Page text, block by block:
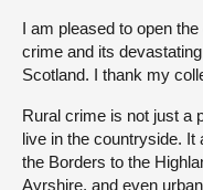
I am pleased to open
crime and its
Scotland. I thank my
Rural crime is not just a
live in the countryside. It
the Borders to the
Ayrshire, and even